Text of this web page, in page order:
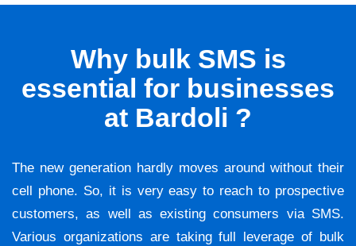
Why bulk SMS is
essential for businesses
at Bardoli ?
The new generation hardly moves around without their
cell phone. So, it is very easy to reach to prospective
customers, as well as existing consumers via SMS.
Various organizations are taking full leverage of bulk